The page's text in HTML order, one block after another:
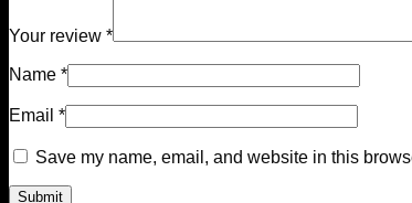
Your review *
Name *
Email *
Save my name, email, and website in this